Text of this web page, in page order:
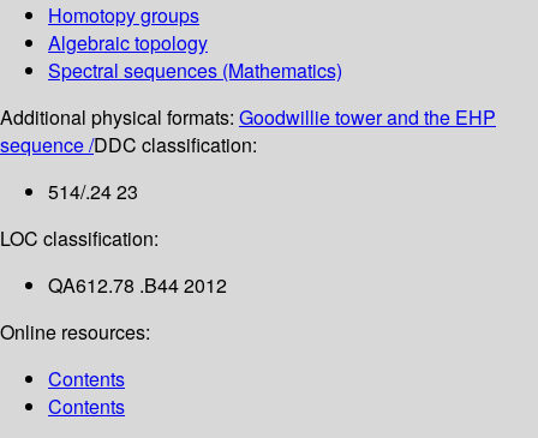
Homotopy groups
Algebraic topology
Spectral sequences (Mathematics)
Additional physical formats: Goodwillie tower and the EHP
sequence /DDC classification:
514/.24 23
LOC classification:
QA612.78 .B44 2012
Online resources:
Contents
Contents